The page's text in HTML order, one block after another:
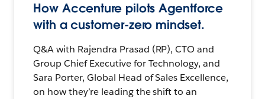
How Accenture pilots Agentforce
with a customer-zero mindset.
Q&A with Rajendra Prasad (RP), CTO and
Group Chief Executive for Technology, and
Sara Porter, Global Head of Sales Excellence,
on how they’re leading the shift to an